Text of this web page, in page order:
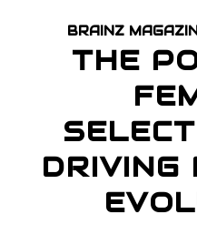
BRAINZ
THE
DRIVING